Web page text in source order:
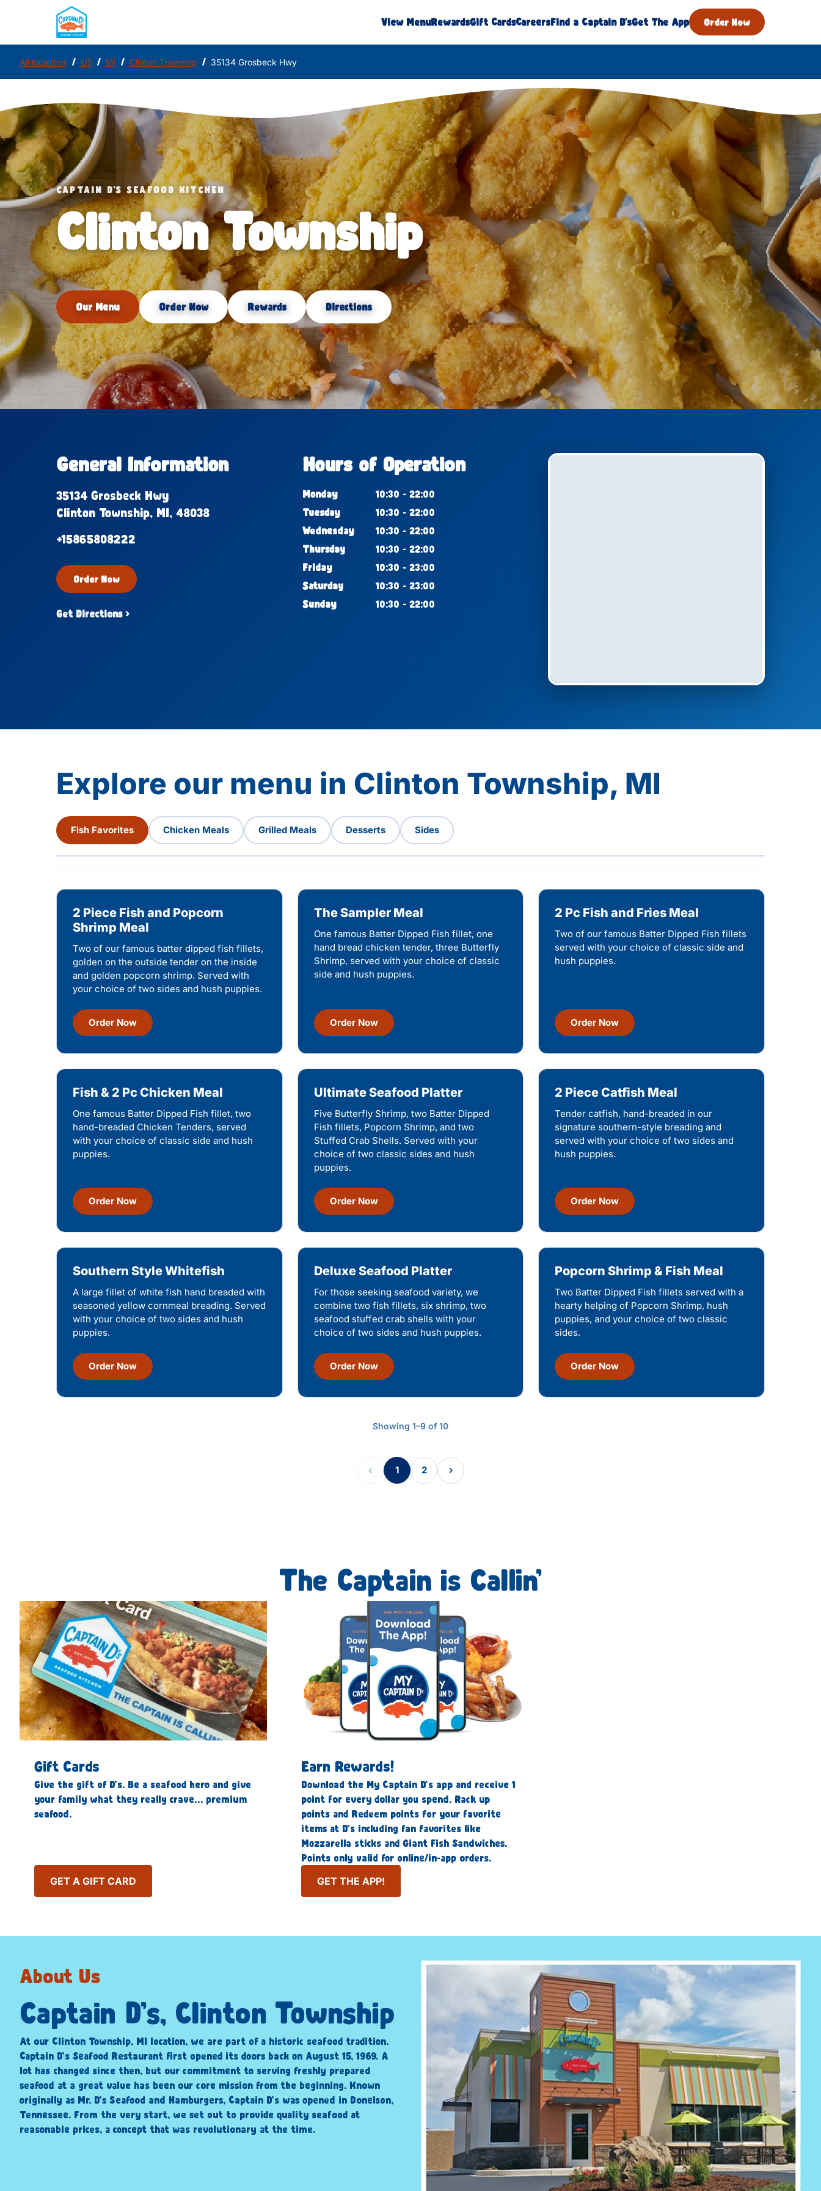
View MenuRewardsGift CardsCareersFind a Captain D'sGet The App Order Now
All locations / US / MI / Clinton Township / 35134 Grosbeck Hwy
CAPTAIN D'S SEAFOOD KITCHEN
Clinton Township
Our Menu Order Now Rewards Directions
General Information
35134 Grosbeck Hwy
Clinton Township, MI, 48038
+15865808222
Order Now
Get Directions ›
Hours of Operation
Monday
10:30 - 22:00
Tuesday
10:30 - 22:00
Wednesday
10:30 - 22:00
Thursday
10:30 - 22:00
Friday
10:30 - 23:00
Saturday
10:30 - 23:00
Sunday
10:30 - 22:00
Explore our menu in Clinton Township, MI
Fish Favorites Chicken Meals Grilled Meals Desserts Sides
2 Piece Fish and Popcorn
Shrimp Meal
Two of our famous batter dipped fish fillets,
golden on the outside tender on the inside
and golden popcorn shrimp. Served with
your choice of two sides and hush puppies.
Order Now
The Sampler Meal
One famous Batter Dipped Fish fillet, one
hand bread chicken tender, three Butterfly
Shrimp, served with your choice of classic
side and hush puppies.
Order Now
2 Pc Fish and Fries Meal
Two of our famous Batter Dipped Fish fillets
served with your choice of classic side and
hush puppies.
Order Now
Fish & 2 Pc Chicken Meal
One famous Batter Dipped Fish fillet, two
hand-breaded Chicken Tenders, served
with your choice of classic side and hush
puppies.
Order Now
Ultimate Seafood Platter
Five Butterfly Shrimp, two Batter Dipped
Fish fillets, Popcorn Shrimp, and two
Stuffed Crab Shells. Served with your
choice of two classic sides and hush
puppies.
Order Now
2 Piece Catfish Meal
Tender catfish, hand-breaded in our
signature southern-style breading and
served with your choice of two sides and
hush puppies.
Order Now
Southern Style Whitefish
A large fillet of white fish hand breaded with
seasoned yellow cornmeal breading. Served
with your choice of two sides and hush
puppies.
Order Now
Deluxe Seafood Platter
For those seeking seafood variety, we
combine two fish fillets, six shrimp, two
seafood stuffed crab shells with your
choice of two sides and hush puppies.
Order Now
Popcorn Shrimp & Fish Meal
Two Batter Dipped Fish fillets served with a
hearty helping of Popcorn Shrimp, hush
puppies, and your choice of two classic
sides.
Order Now
Showing 1–9 of 10
‹ 1 2 ›
The Captain is Callin’
Gift Cards
Give the gift of D’s. Be a seafood hero and give
your family what they really crave… premium
seafood.
GET A GIFT CARD
Earn Rewards!
Download the My Captain D’s app and receive 1
point for every dollar you spend. Rack up
points and Redeem points for your favorite
items at D’s including fan favorites like
Mozzarella sticks and Giant Fish Sandwiches.
Points only valid for online/in-app orders.
GET THE APP!
About Us
Captain D’s, Clinton Township
At our Clinton Township, MI location, we are part of a historic seafood tradition.
Captain D’s Seafood Restaurant first opened its doors back on August 15, 1969. A
lot has changed since then, but our commitment to serving freshly prepared
seafood at a great value has been our core mission from the beginning. Known
originally as Mr. D’s Seafood and Hamburgers, Captain D’s was opened in Donelson,
Tennessee. From the very start, we set out to provide quality seafood at
reasonable prices, a concept that was revolutionary at the time.